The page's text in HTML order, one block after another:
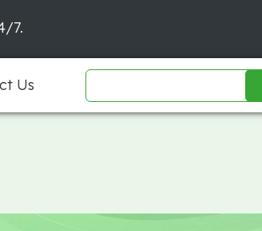
7.
Us